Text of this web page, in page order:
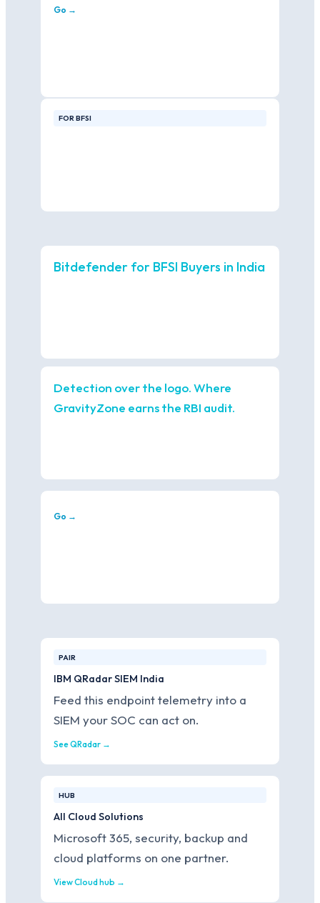
Go →
FOR BFSI
Bitdefender for BFSI Buyers in India
Detection over the logo. Where
GravityZone earns the RBI audit.
Go →
PAIR
IBM QRadar SIEM India
Feed this endpoint telemetry into a
SIEM your SOC can act on.
See QRadar →
HUB
All Cloud Solutions
Microsoft 365, security, backup and
cloud platforms on one partner.
View Cloud hub →